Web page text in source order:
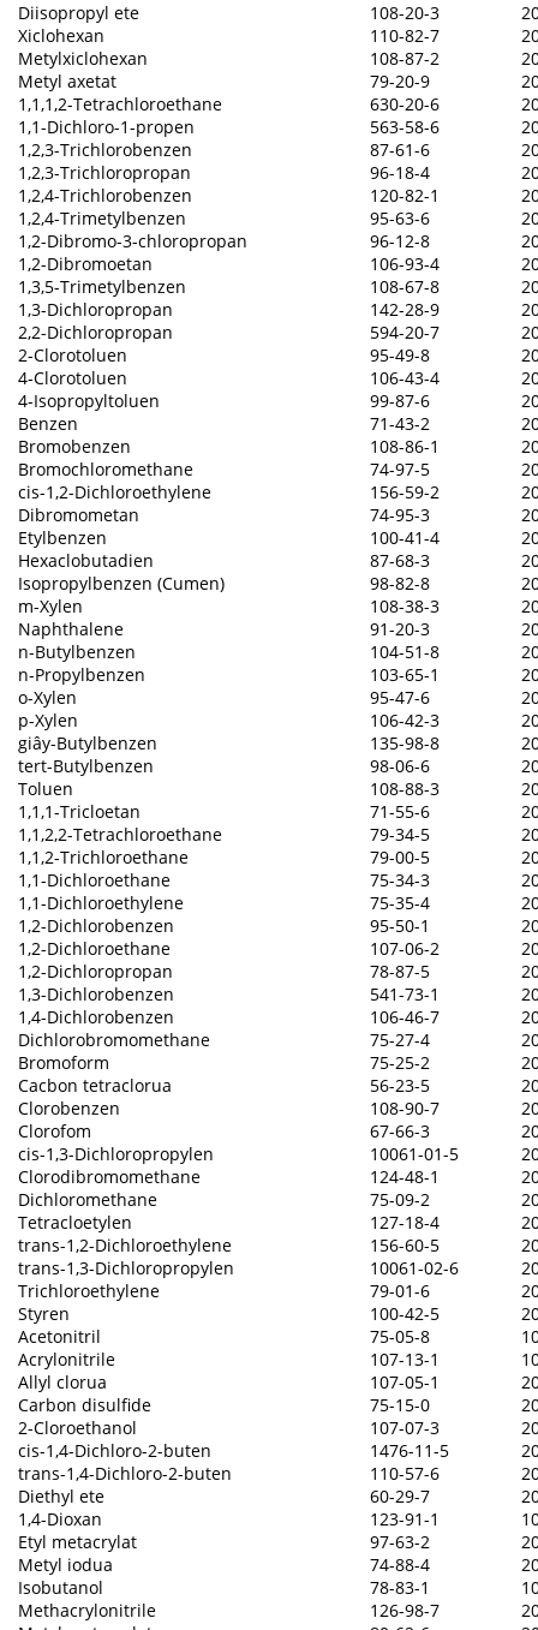
Diisopropyl ete
108-20-3
Xiclohexan
110-82-7
Metylxiclohexan
108-87-2
Metyl axetat
79-20-9
1,1,1,2-Tetrachloroethane
630-20-6
1,1-Dichloro-1-propen
563-58-6
1,2,3-Trichlorobenzen
87-61-6
1,2,3-Trichloropropan
96-18-4
1,2,4-Trichlorobenzen
120-82-1
1,2,4-Trimetylbenzen
95-63-6
1,2-Dibromo-3-chloropropan
96-12-8
1,2-Dibromoetan
106-93-4
1,3,5-Trimetylbenzen
108-67-8
1,3-Dichloropropan
142-28-9
2,2-Dichloropropan
594-20-7
2-Clorotoluen
95-49-8
4-Clorotoluen
106-43-4
4-Isopropyltoluen
99-87-6
Benzen
71-43-2
Bromobenzen
108-86-1
Bromochloromethane
74-97-5
cis-1,2-Dichloroethylene
156-59-2
Dibromometan
74-95-3
Etylbenzen
100-41-4
Hexaclobutadien
87-68-3
Isopropylbenzen (Cumen)
98-82-8
m-Xylen
108-38-3
Naphthalene
91-20-3
n-Butylbenzen
104-51-8
n-Propylbenzen
103-65-1
o-Xylen
95-47-6
p-Xylen
106-42-3
giây-Butylbenzen
135-98-8
tert-Butylbenzen
98-06-6
Toluen
108-88-3
1,1,1-Tricloetan
71-55-6
1,1,2,2-Tetrachloroethane
79-34-5
1,1,2-Trichloroethane
79-00-5
1,1-Dichloroethane
75-34-3
1,1-Dichloroethylene
75-35-4
1,2-Dichlorobenzen
95-50-1
1,2-Dichloroethane
107-06-2
1,2-Dichloropropan
78-87-5
1,3-Dichlorobenzen
541-73-1
1,4-Dichlorobenzen
106-46-7
Dichlorobromomethane
75-27-4
Bromoform
75-25-2
Cacbon tetraclorua
56-23-5
Clorobenzen
108-90-7
Clorofom
67-66-3
cis-1,3-Dichloropropylen
10061-01-5
Clorodibromomethane
124-48-1
Dichloromethane
75-09-2
Tetracloetylen
127-18-4
trans-1,2-Dichloroethylene
156-60-5
trans-1,3-Dichloropropylen
10061-02-6
Trichloroethylene
79-01-6
Styren
100-42-5
Acetonitril
75-05-8
Acrylonitrile
107-13-1
Allyl clorua
107-05-1
Carbon disulfide
75-15-0
2-Cloroethanol
107-07-3
cis-1,4-Dichloro-2-buten
1476-11-5
trans-1,4-Dichloro-2-buten
110-57-6
Diethyl ete
60-29-7
1,4-Dioxan
123-91-1
Etyl metacrylat
97-63-2
Metyl iodua
74-88-4
Isobutanol
78-83-1
Methacrylonitrile
126-98-7